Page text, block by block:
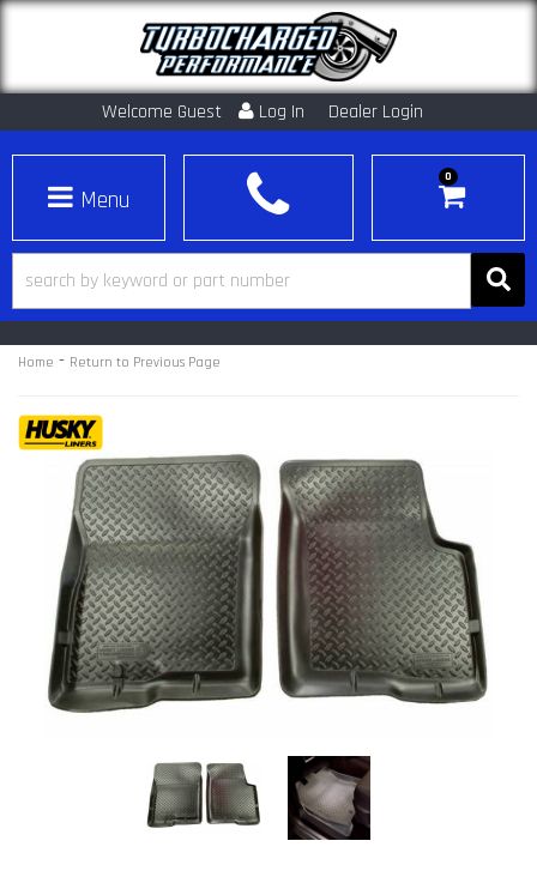
Welcome Guest Log In Dealer Login
Toggle navigation
0
Home - Return to Previous Page